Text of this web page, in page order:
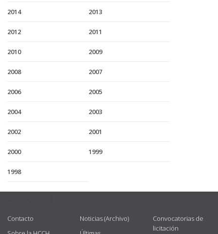
2014 2013
2012 2011
2010 2009
2008 2007
2006 2005
2004 2003
2002 2001
2000 1999
1998
Contacto
Noticias (Archivo)
Convocatorias de
licitación